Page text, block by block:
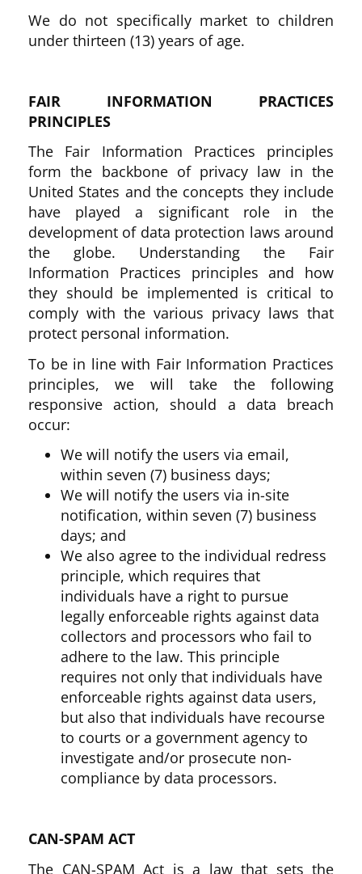
We do not specifically market to children
under thirteen (13) years of age.
FAIR INFORMATION PRACTICES
PRINCIPLES
The Fair Information Practices principles
form the backbone of privacy law in the
United States and the concepts they include
have played a significant role in the
development of data protection laws around
the globe. Understanding the Fair
Information Practices principles and how
they should be implemented is critical to
comply with the various privacy laws that
protect personal information.
To be in line with Fair Information Practices
principles, we will take the following
responsive action, should a data breach
occur:
We will notify the users via email,
within seven (7) business days;
We will notify the users via in-site
notification, within seven (7) business
days; and
We also agree to the individual redress
principle, which requires that
individuals have a right to pursue
legally enforceable rights against data
collectors and processors who fail to
adhere to the law. This principle
requires not only that individuals have
enforceable rights against data users,
but also that individuals have recourse
to courts or a government agency to
investigate and/or prosecute non-
compliance by data processors.
CAN-SPAM ACT
The CAN-SPAM Act is a law that sets the